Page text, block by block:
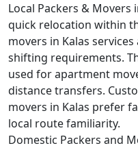
Local Packers & Movers
quick relocation within
movers in Kalas
shifting requirements.
used for apartment
distance transfers.
movers in Kalas prefer
local route familiarity.
Domestic Packers and